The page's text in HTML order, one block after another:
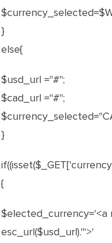
}
else{
$usd_url ="#";
$cad_url ="#";
}
{
esc_url($usd_url).'">'